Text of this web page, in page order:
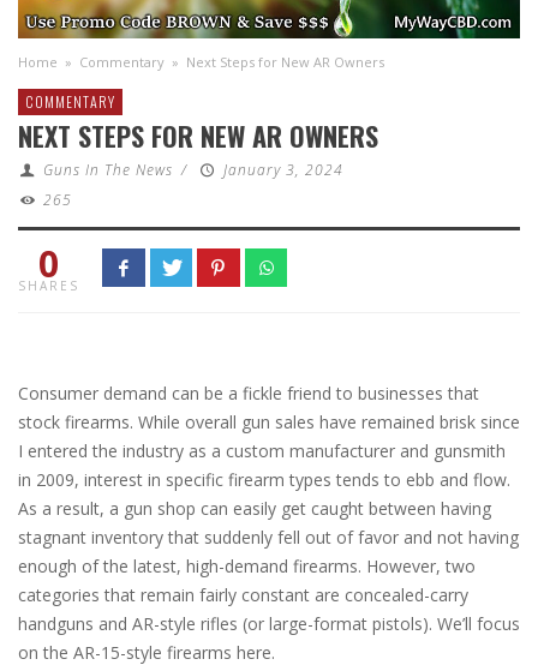
Home » Commentary » Next Steps for New AR Owners
COMMENTARY
NEXT STEPS FOR NEW AR OWNERS
Guns In The News /
January 3, 2024
265
0
SHARES
Consumer demand can be a fickle friend to businesses that
stock firearms. While overall gun sales have remained brisk since
I entered the industry as a custom manufacturer and gunsmith
in 2009, interest in specific firearm types tends to ebb and flow.
As a result, a gun shop can easily get caught between having
stagnant inventory that suddenly fell out of favor and not having
enough of the latest, high-demand firearms. However, two
categories that remain fairly constant are concealed-carry
handguns and AR-style rifles (or large-format pistols). We’ll focus
on the AR-15-style firearms here.